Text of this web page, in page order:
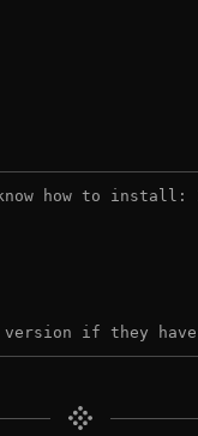
how to install:
version if they